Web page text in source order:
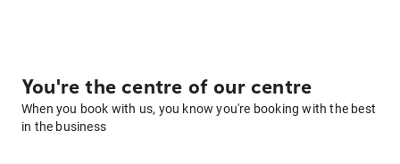
You're the centre of our centre
When you book with us, you know you're booking with the best
in the business